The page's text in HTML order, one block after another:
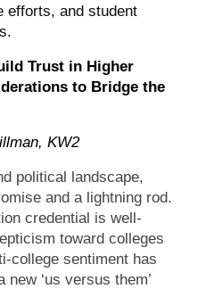
efforts, and student
Trust in Higher
to Bridge the
KW2
political landscape,
and a lightning rod.
credential is well-
toward colleges
college sentiment has
‘us versus them’